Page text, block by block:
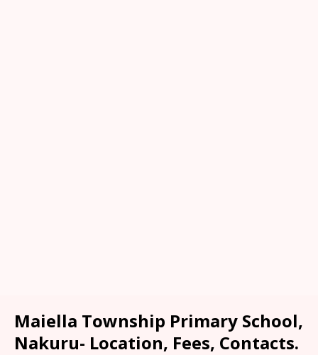
Maiella Township Primary School,
Nakuru- Location, Fees, Contacts.